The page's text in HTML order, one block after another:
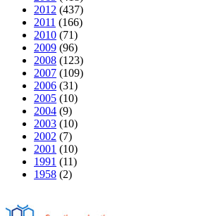
2012 (437)
2011 (166)
2010 (71)
2009 (96)
2008 (123)
2007 (109)
2006 (31)
2005 (10)
2004 (9)
2003 (10)
2002 (7)
2001 (10)
1991 (11)
1958 (2)